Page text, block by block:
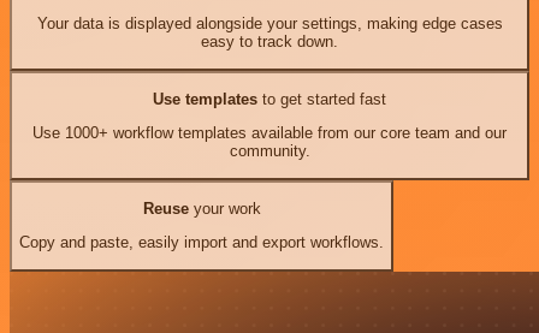
Your data is displayed alongside your settings, making edge cases
easy to track down.
Use templates to get started fast
Use 1000+ workflow templates available from our core team and our
community.
Reuseyour work
Copy and paste, easily import and export workflows.